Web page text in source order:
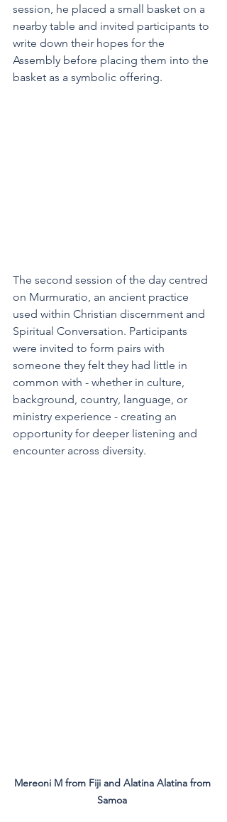
session, he placed a small basket on a
nearby table and invited participants to
write down their hopes for the
Assembly before placing them into the
basket as a symbolic offering.
The second session of the day centred
on Murmuratio, an ancient practice
used within Christian discernment and
Spiritual Conversation. Participants
were invited to form pairs with
someone they felt they had little in
common with - whether in culture,
background, country, language, or
ministry experience - creating an
opportunity for deeper listening and
encounter across diversity.
Mereoni M from Fiji and Alatina Alatina from
Samoa